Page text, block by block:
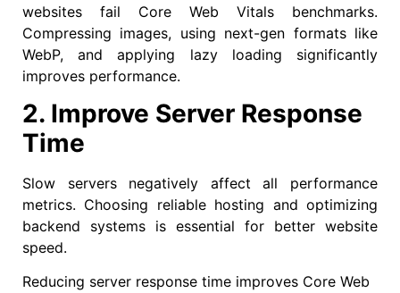
websites fail Core Web Vitals benchmarks.
Compressing images, using next-gen formats like
WebP, and applying lazy loading significantly
improves performance.
2. Improve Server Response
Time
Slow servers negatively affect all performance
metrics. Choosing reliable hosting and optimizing
backend systems is essential for better website
speed.
Reducing server response time improves Core Web